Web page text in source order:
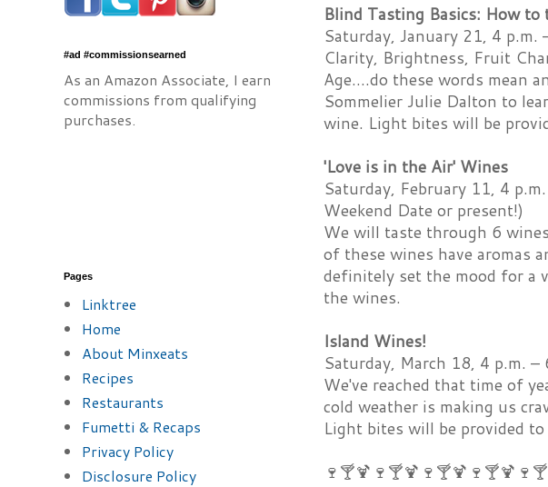
Blind Tasting Basics: How
Saturday, January 21, 4 p.m.
Clarity, Brightness, Fruit
Age....do these words mean
Sommelier Julie Dalton to
wine. Light bites will be
'Love is in the Air' Wines
Saturday, February 11, 4
Weekend Date or present!)
We will taste through 6
of these wines have aromas
definitely set the mood for a
the wines.
Island Wines!
Saturday, March 18, 4 p.m. –
We've reached that time of
cold weather is making us
Light bites will be provided
#ad #commissionsearned
As an Amazon Associate, I earn
commissions from qualifying
purchases.
Pages
Linktree
Home
About Minxeats
Recipes
Restaurants
Fumetti & Recaps
Privacy Policy
Disclosure Policy